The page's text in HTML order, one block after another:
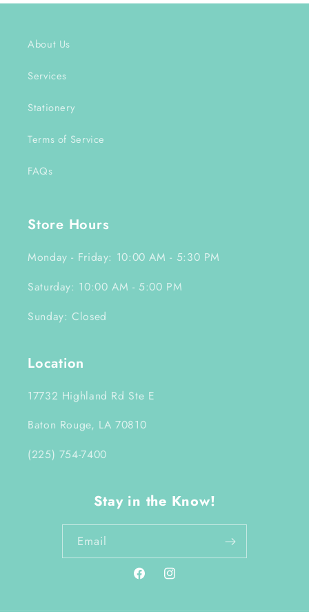
About Us
Services
Stationery
Terms of Service
FAQs
Store Hours
Monday - Friday: 10:00 AM - 5:30 PM
Saturday: 10:00 AM - 5:00 PM
Sunday: Closed
Location
17732 Highland Rd Ste E
Baton Rouge, LA 70810
(225) 754-7400
Stay in the Know!
Email
FacebookInstagram